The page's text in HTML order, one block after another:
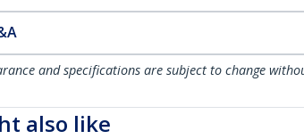
and specifications are subject to change
also like